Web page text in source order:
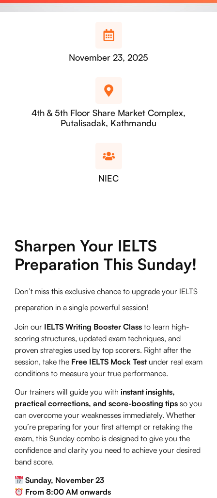
November 23, 2025
4th & 5th Floor Share Market Complex,
Putalisadak, Kathmandu
NIEC
Sharpen Your IELTS
Preparation This Sunday!
Don’t miss this exclusive chance to upgrade your IELTS
preparation in a single powerful session!
Join our IELTS Writing Booster Class to learn high-
scoring structures, updated exam techniques, and
proven strategies used by top scorers. Right after the
session, take the Free IELTS Mock Testunder real exam
conditions to measure your true performance.
Our trainers will guide you with instant insights,
practical corrections, and score-boosting tips so you
can overcome your weaknesses immediately. Whether
you’re preparing for your first attempt or retaking the
exam, this Sunday combo is designed to give you the
confidence and clarity you need to achieve your desired
band score.
Sunday, November 23
From 8:00 AM onwards